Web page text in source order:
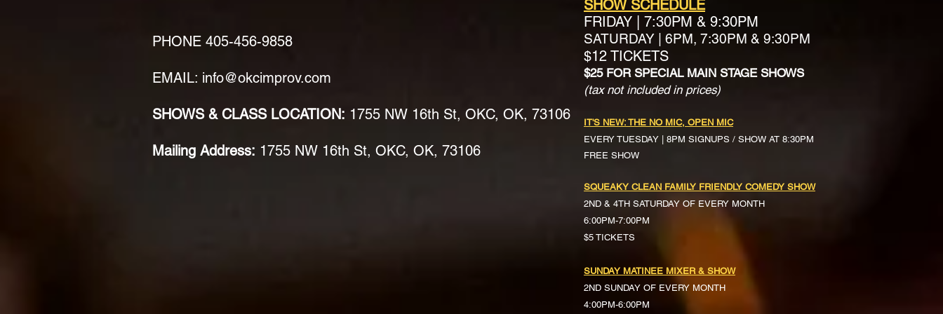
PHONE 405-456-9858
EMAIL: info@okcimprov.com
SHOWS & CLASS LOCATION: 1755 NW 16th St, OKC, OK, 73106
Mailing Address: 1755 NW 16th St, OKC, OK, 73106
SHOW SCHEDULE
FRIDAY
7:30PM & 9:30PM
SATURDAY | 6PM, 7:30PM & 9:30PM
$12 TICKETS
$25 FOR SPECIAL MAIN STAGE SHOWS
(tax not included in prices)
IT'S NEW: THE NO MIC, OPEN MIC
EVERY TUESDAY | 8PM SIGNUPS / SHOW AT 8:30PM
FREE SHOW
SQUEAKY CLEAN FAMILY FRIENDLY COMEDY SHOW
2ND & 4TH SATURDAY OF EVERY MONTH
6:00PM-7:00PM
$5 TICKETS
SUNDAY MATINEE MIXER & SHOW
2ND SUNDAY OF EVERY MONTH
4:00PM-6:00PM